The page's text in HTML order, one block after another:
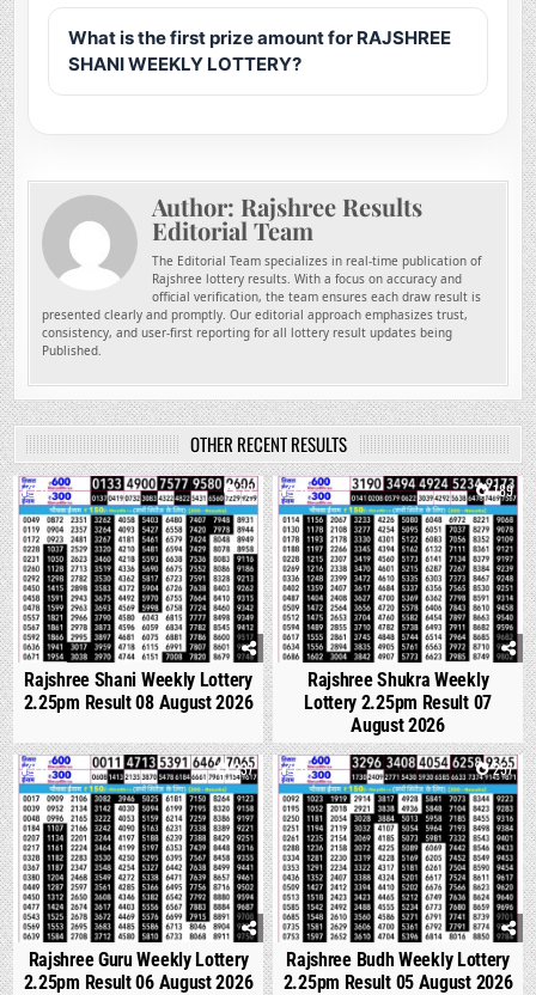
What is the first prize amount for RAJSHREE
SHANI WEEKLY LOTTERY?
Author: Rajshree Results
Editorial Team
The Editorial Team specializes in real-time publication of
Rajshree lottery results. With a focus on accuracy and
official verification, the team ensures each draw result is
presented clearly and promptly. Our editorial approach emphasizes trust,
consistency, and user-first reporting for all lottery result updates being
Published.
OTHER RECENT RESULTS
0 72
Rajshree Shani Weekly Lottery
2.25pm Result 08 August 2026
0 189
Rajshree Shukra Weekly
Lottery 2.25pm Result 07
August 2026
0 237
Rajshree Guru Weekly Lottery
2.25pm Result 06 August 2026
0 257
Rajshree Budh Weekly Lottery
2.25pm Result 05 August 2026